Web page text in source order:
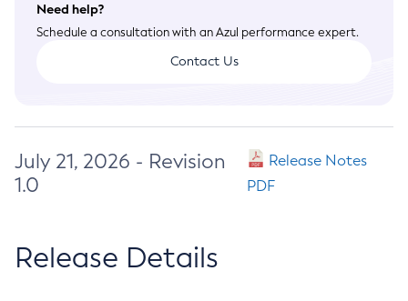
Need help?
Schedule a consultation with an Azul performance expert.
Contact Us
July 21, 2026 - Revision
1.0
Release Notes
PDF
Release Details